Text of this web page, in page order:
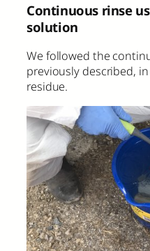
Continuous rinse
solution
We followed the
previously described,
residue.